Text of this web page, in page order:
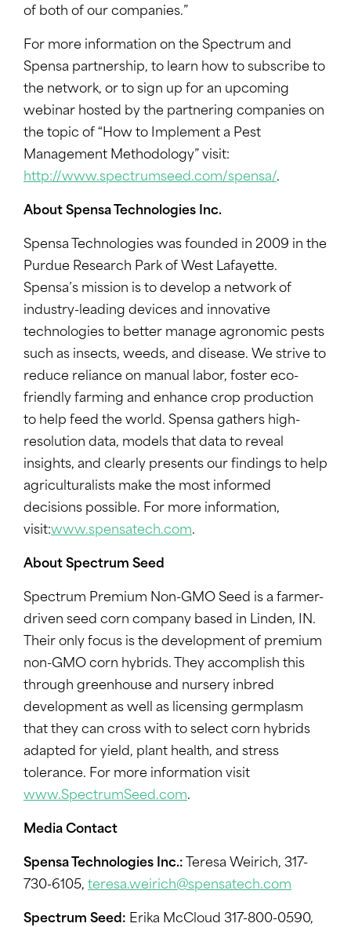
of both of our companies.”
For more information on the Spectrum and
Spensa partnership, to learn how to subscribe to
the network, or to sign up for an upcoming
webinar hosted by the partnering companies on
the topic of “How to Implement a Pest
Management Methodology” visit:
http://www.spectrumseed.com/spensa/.
About Spensa Technologies Inc.
Spensa Technologies was founded in 2009 in the
Purdue Research Park of West Lafayette.
Spensa’s mission is to develop a network of
industry-leading devices and innovative
technologies to better manage agronomic pests
such as insects, weeds, and disease. We strive to
reduce reliance on manual labor, foster eco-
friendly farming and enhance crop production
to help feed the world. Spensa gathers high-
resolution data, models that data to reveal
insights, and clearly presents our findings to help
agriculturalists make the most informed
decisions possible. For more information,
visit:www.spensatech.com.
About Spectrum Seed
Spectrum Premium Non-GMO Seed is a farmer-
driven seed corn company based in Linden, IN.
Their only focus is the development of premium
non-GMO corn hybrids. They accomplish this
through greenhouse and nursery inbred
development as well as licensing germplasm
that they can cross with to select corn hybrids
adapted for yield, plant health, and stress
tolerance. For more information visit
www.SpectrumSeed.com.
Media Contact
Spensa Technologies Inc.: Teresa Weirich, 317-
730-6105, teresa.weirich@spensatech.com
Spectrum Seed: Erika McCloud 317-800-0590,